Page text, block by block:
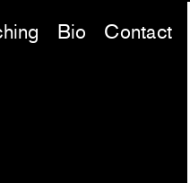
Bio Contact